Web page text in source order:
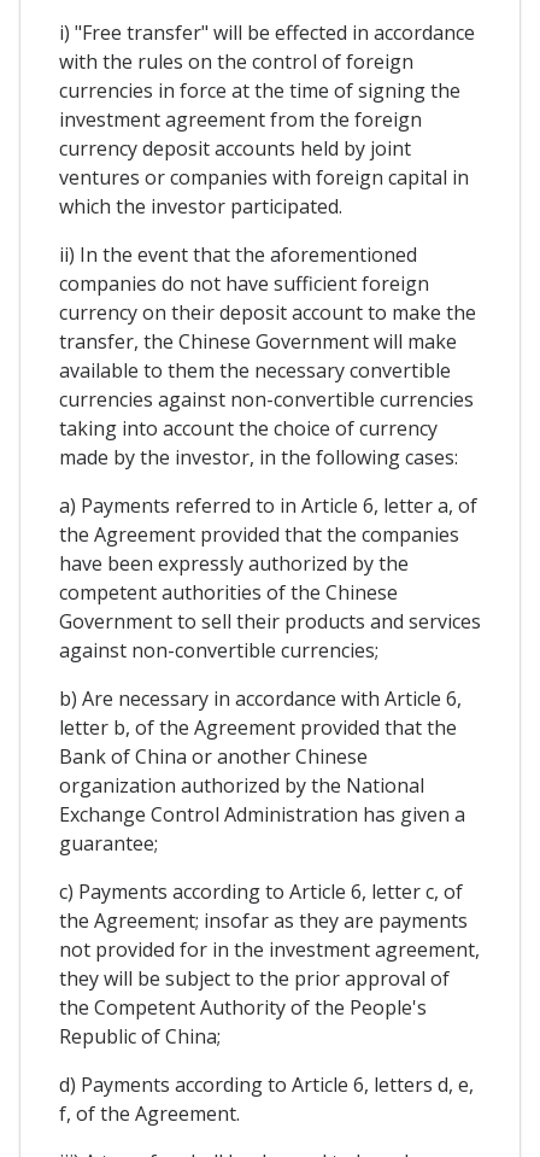
i) "Free transfer" will be effected in accordance
with the rules on the control of foreign
currencies in force at the time of signing the
investment agreement from the foreign
currency deposit accounts held by joint
ventures or companies with foreign capital in
which the investor participated.
ii) In the event that the aforementioned
companies do not have sufficient foreign
currency on their deposit account to make the
transfer, the Chinese Government will make
available to them the necessary convertible
currencies against non-convertible currencies
taking into account the choice of currency
made by the investor, in the following cases:
a) Payments referred to in Article 6, letter a, of
the Agreement provided that the companies
have been expressly authorized by the
competent authorities of the Chinese
Government to sell their products and services
against non-convertible currencies;
b) Are necessary in accordance with Article 6,
letter b, of the Agreement provided that the
Bank of China or another Chinese
organization authorized by the National
Exchange Control Administration has given a
guarantee;
c) Payments according to Article 6, letter c, of
the Agreement; insofar as they are payments
not provided for in the investment agreement,
they will be subject to the prior approval of
the Competent Authority of the People's
Republic of China;
d) Payments according to Article 6, letters d, e,
f, of the Agreement.